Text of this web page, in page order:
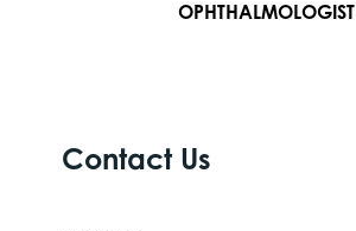
OPHTHALMOLOGIST
Contact Us